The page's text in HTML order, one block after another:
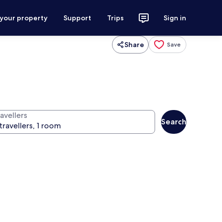
property Support Trips Sign in
Share Save
Search